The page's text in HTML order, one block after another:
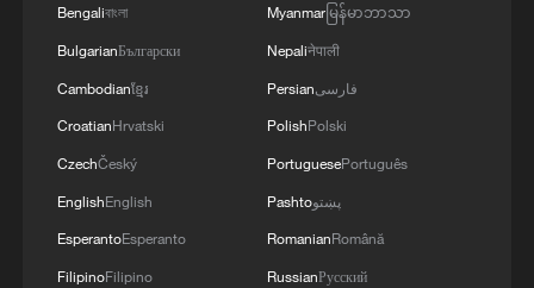
Live: Exploring Tangra Yumco, Xizang's sacred
high-altitude mirror
Dolphin approaches
Live: Stunning view of Cangshan Mountain from
Bengaliবাংলা
BulgarianБългарски
Cambodianខ្មែរ
CroatianHrvatski
CzechČeský
EnglishEnglish
EsperantoEsperanto
FilipinoFilipino
Myanmarမြန်မာဘာသာ
Nepaliनेपाली
Persianفارسی
PolishPolski
PortuguesePortuguês
Pashtoپښتو
RomanianRomână
RussianРусский